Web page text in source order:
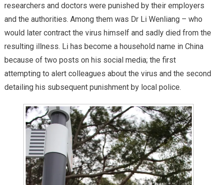
researchers and doctors were punished by their employers
and the authorities. Among them was Dr Li Wenliang – who
would later contract the virus himself and sadly died from the
resulting illness. Li has become a household name in China
because of two posts on his social media; the first
attempting to alert colleagues about the virus and the second
detailing his subsequent punishment by local police.